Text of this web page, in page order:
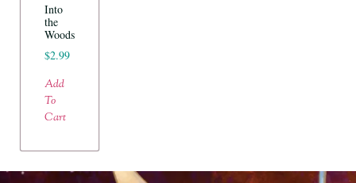
Into
the
Woods
$2.99
Add
To
Cart